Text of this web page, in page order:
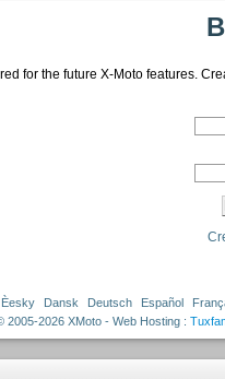
for the future X-Moto features.
Èesky Dansk Deutsch Español
2005-2026 XMoto - Web Hosting :